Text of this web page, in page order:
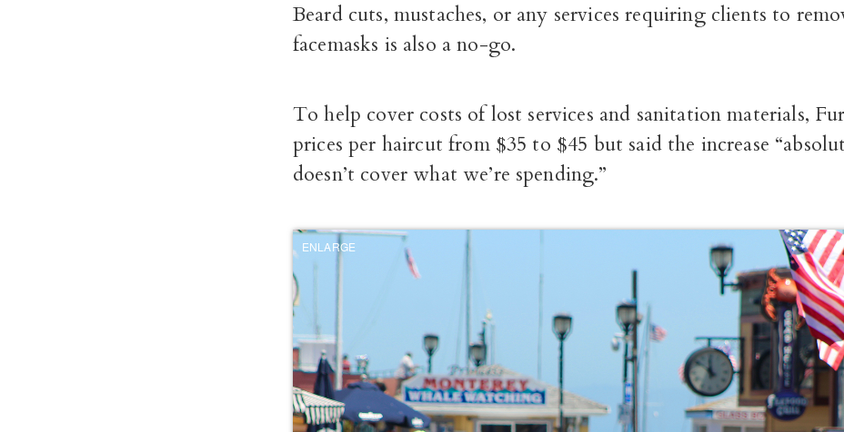
Beard cuts, mustaches, or any services requiring clients to
facemasks is also a no-go.
To help cover costs of lost services and sanitation materials,
prices per haircut from $35 to $45 but said the increase
doesn’t cover what we’re spending.”
ENLARGE